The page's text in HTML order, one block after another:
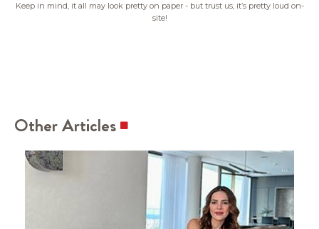
Keep in mind, it all may look pretty on paper - but trust us, it’s pretty loud on-
site!
Other Articles